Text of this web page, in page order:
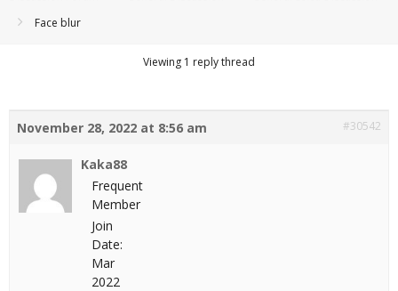
Face blur
Viewing 1 reply thread
November 28, 2022 at 8:56 am #30542
Kaka88
Frequent
Member
Join
Date:
Mar
2022